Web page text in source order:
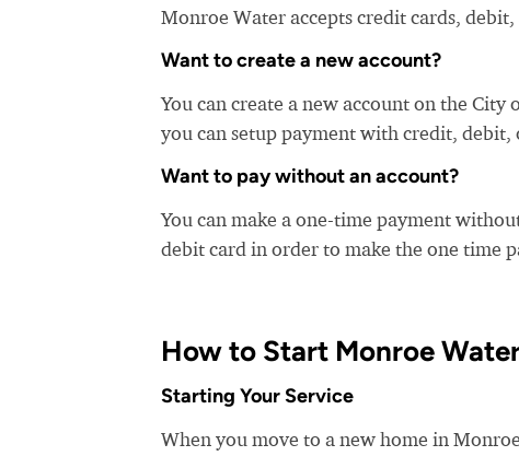
Monroe Water accepts credit cards,
Want to create a new account?
You can create a new account on the
you can setup payment with credit, debit,
Want to pay without an account?
You can make a one-time payment
debit card in order to make the one time
How to Start Monroe
Starting Your Service
When you move to a new home in